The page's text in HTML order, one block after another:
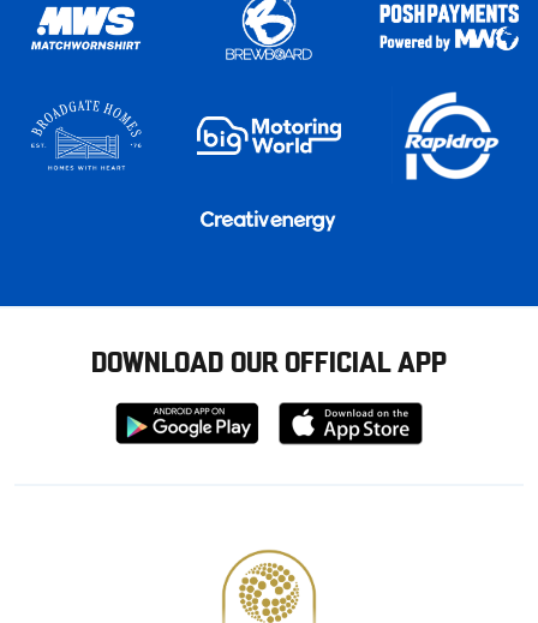
DOWNLOAD OUR OFFICIAL APP
Download
from
Download
from